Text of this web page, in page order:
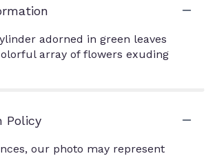
adorned in green leaves
array of flowers exuding
Policy
our photo may represent